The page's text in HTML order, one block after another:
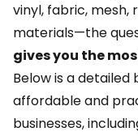
vinyl, fabric, mesh,
materials—the
gives you the
Below is a
affordable and
businesses,